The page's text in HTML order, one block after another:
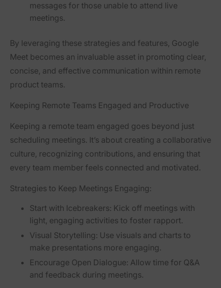
messages for those unable to attend live
meetings.
By leveraging these strategies and features, Google
Meet becomes an invaluable asset in promoting clear,
concise, and effective communication within remote
product teams.
Keeping Remote Teams Engaged and Productive
Keeping a remote team engaged goes beyond just
scheduling meetings. It’s about creating a collaborative
culture, recognizing contributions, and ensuring that
every team member feels connected and motivated.
Strategies to Keep Meetings Engaging:
Start with Icebreakers: Kick off meetings with
light, engaging activities to foster rapport.
Visual Storytelling: Use visuals and charts to
make presentations more engaging.
Encourage Open Dialogue: Allow time for Q&A
and feedback during meetings.